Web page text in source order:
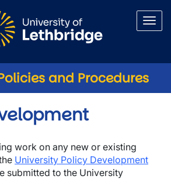
and Procedures
work on any new or existing
University Policy Development
submitted to the University